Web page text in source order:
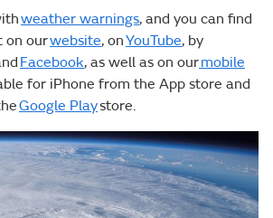
weather warnings, and you can find
on ourwebsite, onYouTube, by
Facebook, as well as on ourmobile
for iPhone from the App store and
Google Playstore.